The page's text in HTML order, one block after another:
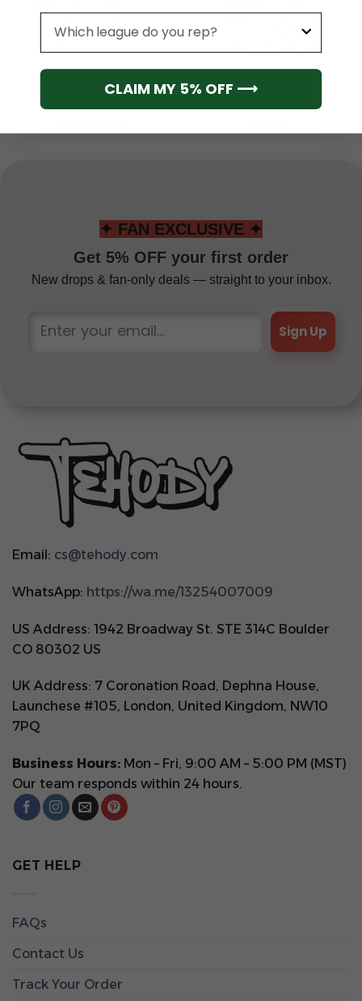
ATLANTA HAWKS
Sports Tank Top
ATLANTA HAWKS
Sleeveless Pullover
Hoodie
✦ FAN EXCLUSIVE ✦
Get 5% OFF your first order
New drops & fan-only deals — straight to your inbox.
Sign Up
Email: cs@tehody.com
WhatsApp: https://wa.me/13254007009
US Address: 1942 Broadway St. STE 314C Boulder
CO 80302 US
UK Address: 7 Coronation Road, Dephna House,
Launchese #105, London, United Kingdom, NW10
7PQ
Business Hours: Mon – Fri, 9:00 AM – 5:00 PM (MST)
Our team responds within 24 hours.
GET HELP
FAQs
Contact Us
Track Your Order
CLAIM MY 5% OFF ⟶